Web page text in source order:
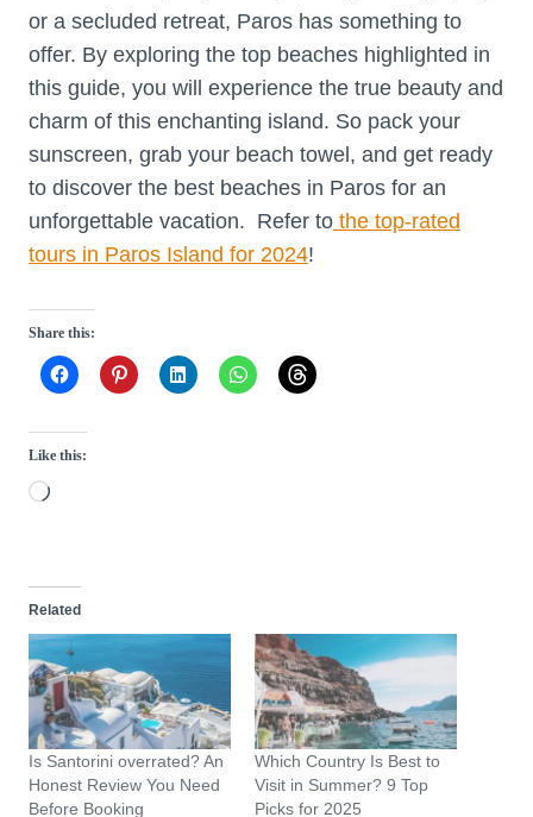
or a secluded retreat, Paros has something to
offer. By exploring the top beaches highlighted in
this guide, you will experience the true beauty and
charm of this enchanting island. So pack your
sunscreen, grab your beach towel, and get ready
to discover the best beaches in Paros for an
unforgettable vacation. Refer to the top-rated
tours in Paros Island for 2024!
Share this:
Like this:
L
d
n
g
…
Related
Is Santorini overrated? An
Honest Review You Need
Before Booking
Which Country Is Best to
Visit in Summer? 9 Top
Picks for 2025